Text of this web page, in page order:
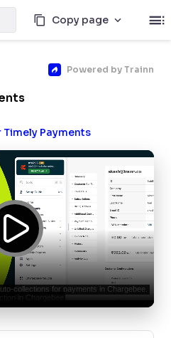
Copy page
Powered by Trainn
Payments